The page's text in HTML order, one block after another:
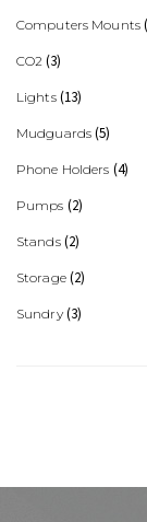
Computers Mounts
CO2 (3)
Lights(13)
Mudguards (5)
Phone Holders (4)
Pumps (2)
Stands(2)
Storage(2)
Sundry(3)